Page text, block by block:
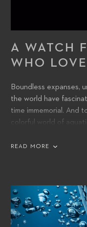
A WATCH
WHO
Boundless expanses,
the world have
time immemorial. And
colorful world of
READ MORE